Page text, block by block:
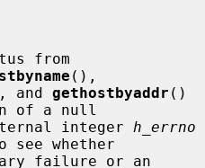
(),
and gethostbyaddr ()
of a null
integer
h_errno
see whether